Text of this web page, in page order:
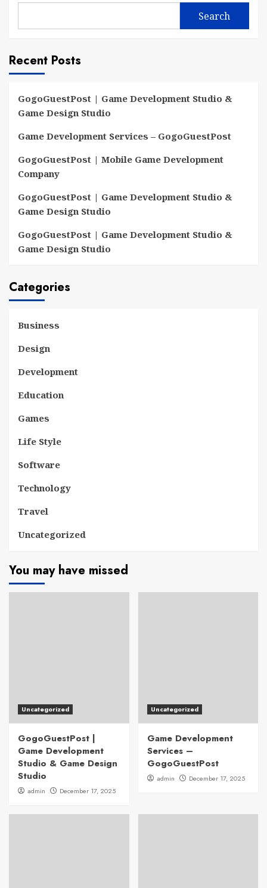
Search
Recent Posts
GogoGuestPost | Game Development Studio &
Game Design Studio
Game Development Services – GogoGuestPost
GogoGuestPost | Mobile Game Development
Company
GogoGuestPost | Game Development Studio &
Game Design Studio
GogoGuestPost | Game Development Studio &
Game Design Studio
Categories
Business
Design
Development
Education
Games
Life Style
Software
Technology
Travel
Uncategorized
You may have missed
Uncategorized
GogoGuestPost |
Game Development
Studio & Game Design
Studio
admin December 17, 2025
Uncategorized
Game Development
Services –
GogoGuestPost
admin December 17, 2025